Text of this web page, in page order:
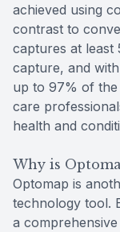
achieved using
contrast to
captures at least
capture, and
up to 97% of the
care
health and
Why is
Optomap is
technology tool.
a